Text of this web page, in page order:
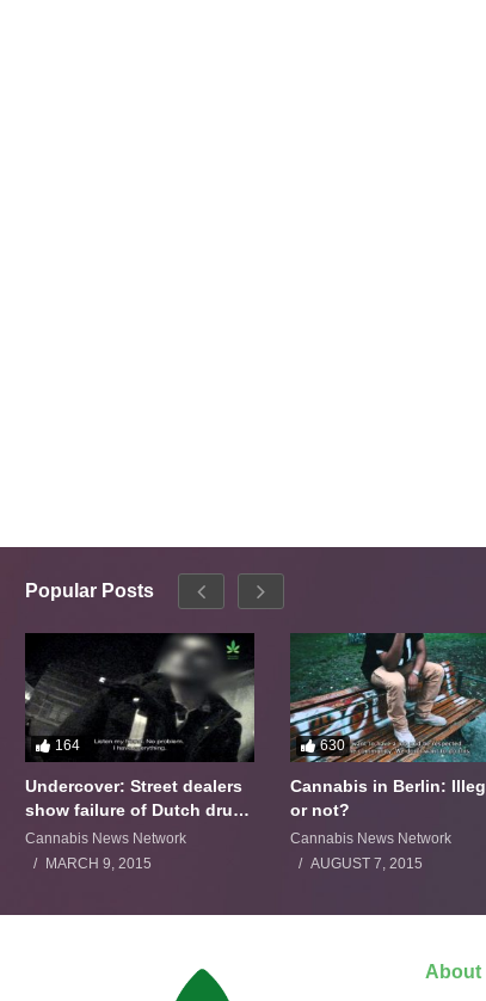
Popular Posts
164
Undercover: Street dealers
show failure of Dutch drugs
policy
Cannabis News Network
MARCH 9, 2015
630
Cannabis in Berlin:
or not?
Cannabis News Network
AUGUST 7, 2015
About